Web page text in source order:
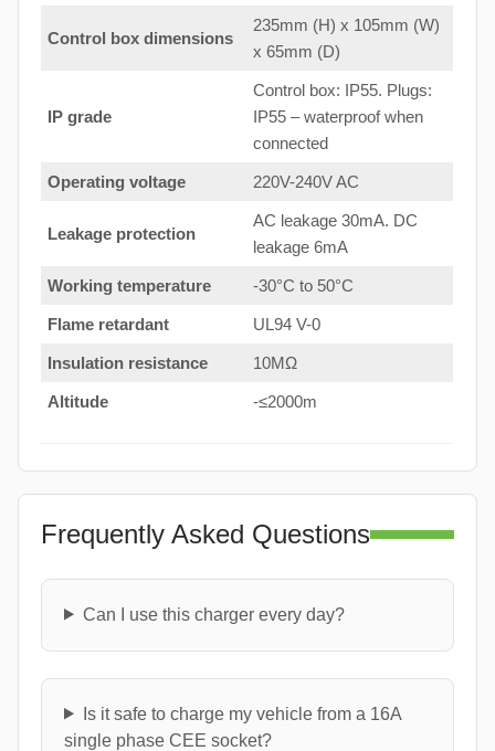
Control box dimensions
235mm (H) x 105mm (W)
x 65mm (D)
IP grade
Control box: IP55. Plugs:
IP55 – waterproof when
connected
Operating voltage 220V-240V AC
Leakage protection
AC leakage 30mA. DC
leakage 6mA
Working temperature -30°C to 50°C
Flame retardant UL94 V-0
Insulation resistance 10MΩ
Altitude -≤2000m
Frequently Asked Questions
Can I use this charger every day?
Is it safe to charge my vehicle from a 16A
single phase CEE socket?